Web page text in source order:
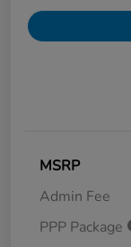
MSRP
Admin Fee
PPP Package